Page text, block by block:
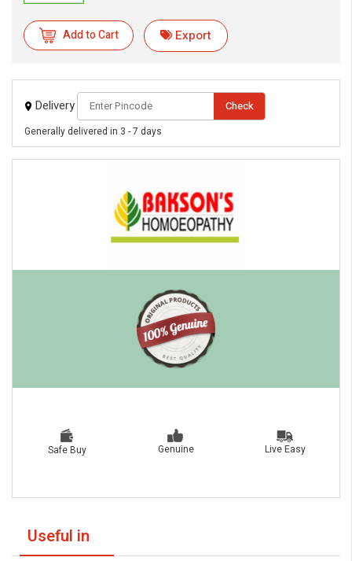
Add to Cart Export
Delivery Check
Generally delivered in 3 - 7 days
Safe Buy Genuine Live Easy
Useful in